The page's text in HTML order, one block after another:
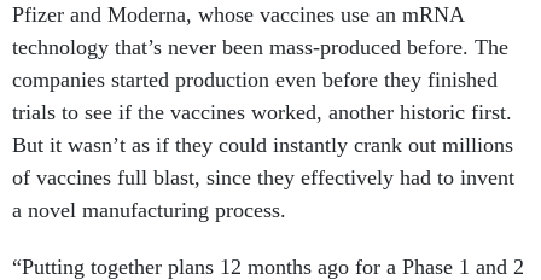
Pfizer and Moderna, whose vaccines use an mRNA
technology that’s never been mass-produced before. The
companies started production even before they finished
trials to see if the vaccines worked, another historic first.
But it wasn’t as if they could instantly crank out millions
of vaccines full blast, since they effectively had to invent
a novel manufacturing process.
“Putting together plans 12 months ago for a Phase 1 and 2